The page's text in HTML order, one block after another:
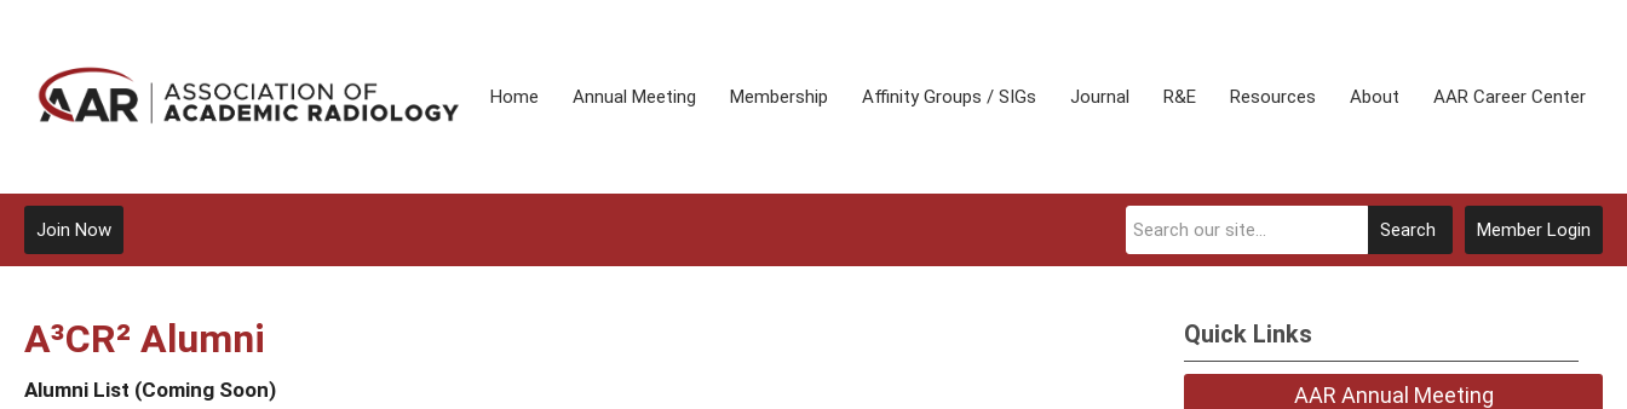
Home Annual Meeting Membership Affinity Groups / SIGs Journal R&E Resources About AAR Career Center
Member Login
Search
Join Now
A³CR² Alumni
Alumni List (Coming Soon)
Quick Links
AAR Annual Meeting